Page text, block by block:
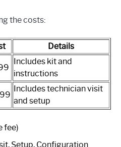
the costs:
Details
Includes kit and
instructions
Includes technician visit
and setup
fee)
Setup, Configuration